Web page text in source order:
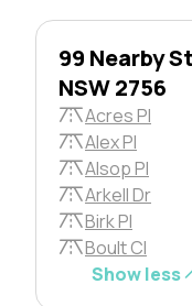
99 Nearby
NSW 2756
Acres Pl
Alex Pl
Alsop Pl
Arkell Dr
Birk Pl
Boult Cl
Show less